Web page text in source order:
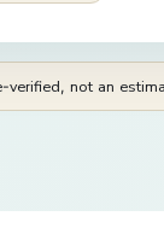
verified, not an